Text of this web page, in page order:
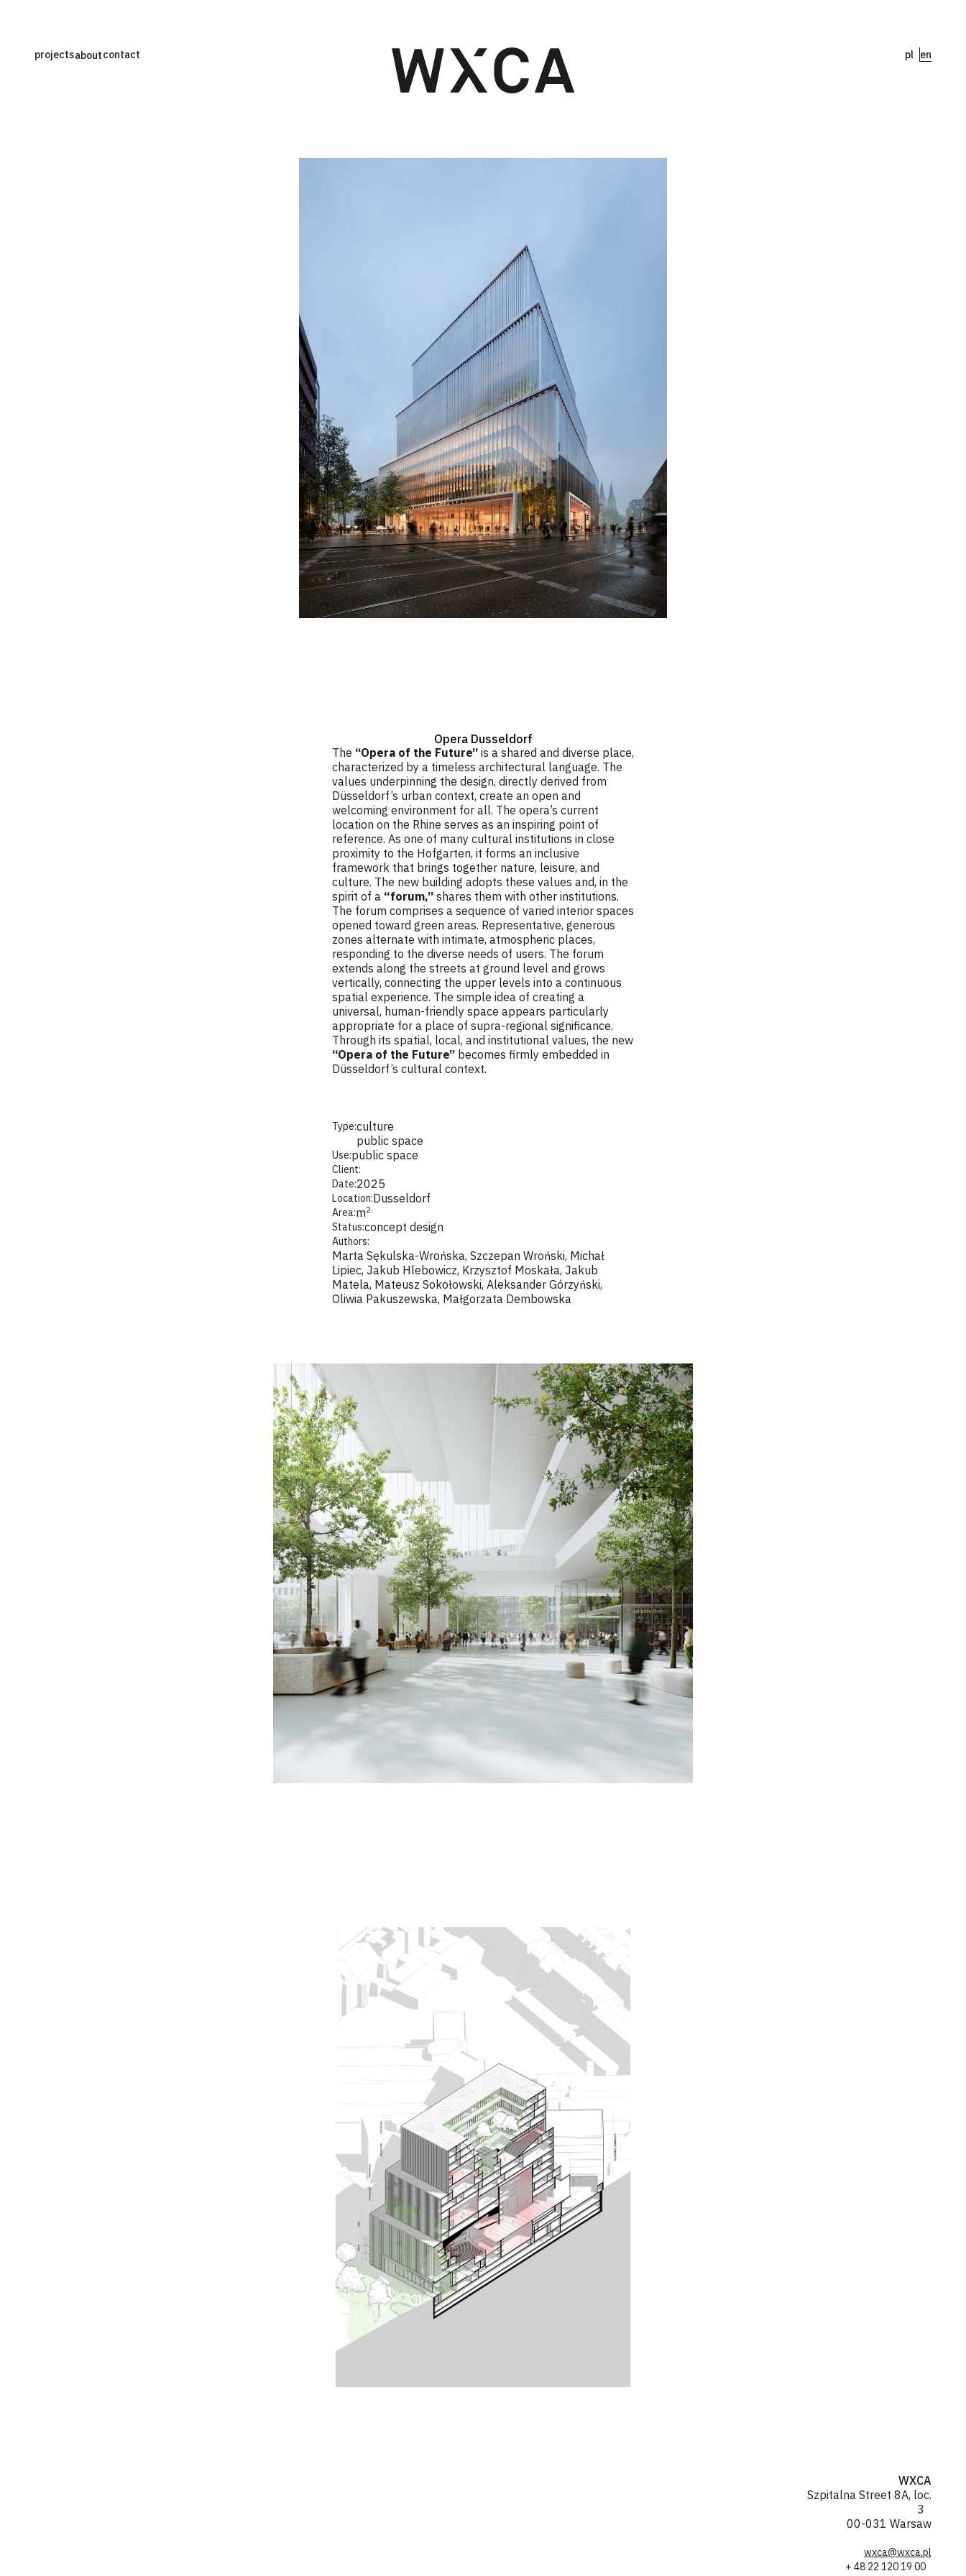
projectsaboutcontact pl en
Opera Dusseldorf
The “Opera of the Future” is a shared and diverse place,
characterized by a timeless architectural language. The
values underpinning the design, directly derived from
Düsseldorf’s urban context, create an open and
welcoming environment for all. The opera’s current
location on the Rhine serves as an inspiring point of
reference. As one of many cultural institutions in close
proximity to the Hofgarten, it forms an inclusive
framework that brings together nature, leisure, and
culture. The new building adopts these values and, in the
spirit of a “forum,” shares them with other institutions.
The forum comprises a sequence of varied interior spaces
opened toward green areas. Representative, generous
zones alternate with intimate, atmospheric places,
responding to the diverse needs of users. The forum
extends along the streets at ground level and grows
vertically, connecting the upper levels into a continuous
spatial experience. The simple idea of creating a
universal, human-friendly space appears particularly
appropriate for a place of supra-regional significance.
Through its spatial, local, and institutional values, the new
“Opera of the Future” becomes firmly embedded in
Düsseldorf’s cultural context.
Type:culture
public space
Use:public space
Client:
Date:2025
Location:Dusseldorf
Area:m2
Status:concept design
Authors:
Marta Sękulska-Wrońska, Szczepan Wroński, Michał
Lipiec, Jakub Hlebowicz, Krzysztof Moskała, Jakub
Matela, Mateusz Sokołowski, Aleksander Górzyński,
Oliwia Pakuszewska, Małgorzata Dembowska
WXCA
Szpitalna Street 8A, loc.
3
00-031 Warsaw
wxca@wxca.pl
+ 48 22 120 19 00